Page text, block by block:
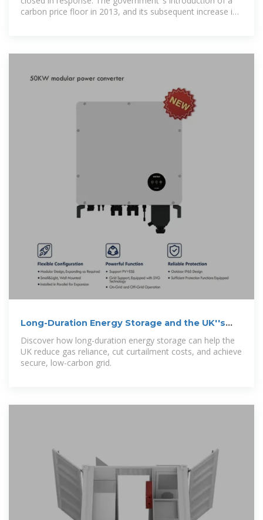
carbon price floor in 2013, and its subsequent increase in
Long-Duration Energy Storage and the UK''s
Clean Energy
Discover how long-duration energy storage can help the
UK reduce gas reliance, cut curtailment costs, and achieve
secure, low-carbon grid.